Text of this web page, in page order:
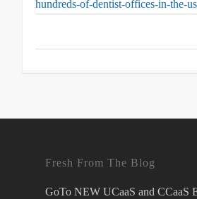
hundreds-of-dentist-offices-in-the-
Fresh From The Blog
GoTo NEW UCaaS and CCaaS